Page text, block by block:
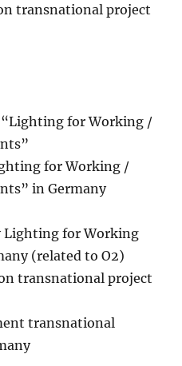
transnational project
“Lighting for Working /
for Working /
in Germany
Lighting for Working
(related to O2)
transnational project
transnational